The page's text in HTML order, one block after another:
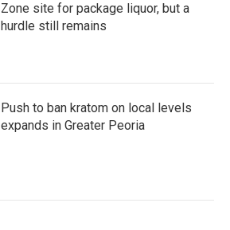
Zone site for package liquor, but a
hurdle still remains
Push to ban kratom on local levels
expands in Greater Peoria